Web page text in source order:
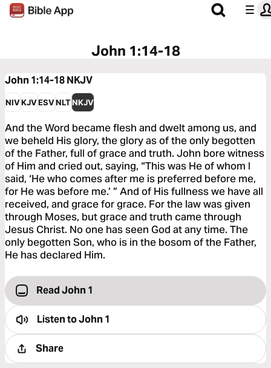
John 1:14-18
John 1:14-18NKJV
NIVKJVESVNLTNKJV
And the Word became flesh and dwelt among us, and
we beheld His glory, the glory as of the only begotten
of the Father, full of grace and truth. John bore witness
of Him and cried out, saying, “This was He of whom I
said, ‘He who comes after me is preferred before me,
for He was before me.’ ” And of His fullness we have all
received, and grace for grace. For the law was given
through Moses, but grace and truth came through
Jesus Christ. No one has seen God at any time. The
only begotten Son, who is in the bosom of the Father,
He has declared Him.
Read John 1
Listen toJohn 1
Share